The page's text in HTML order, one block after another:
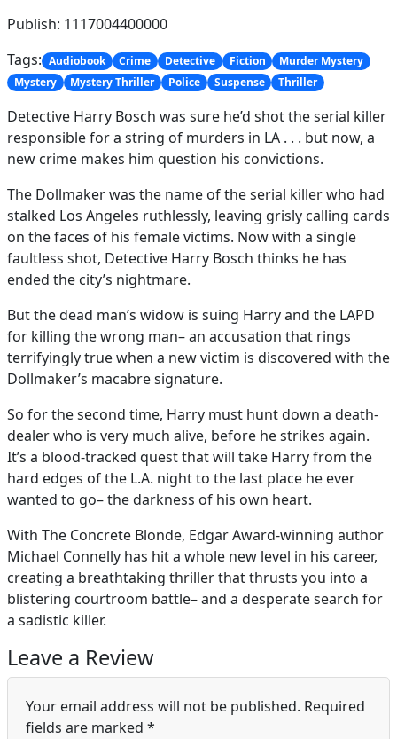
Publish: 1117004400000
Tags: Audiobook Crime Detective Fiction
Murder Mystery
Mystery
Mystery Thriller Police Suspense Thriller
Detective Harry Bosch was sure he’d shot the serial killer
responsible for a string of murders in LA . . . but now, a
new crime makes him question his convictions.
The Dollmaker was the name of the serial killer who had
stalked Los Angeles ruthlessly, leaving grisly calling cards
on the faces of his female victims. Now with a single
faultless shot, Detective Harry Bosch thinks he has
ended the city’s nightmare.
But the dead man’s widow is suing Harry and the LAPD
for killing the wrong man– an accusation that rings
terrifyingly true when a new victim is discovered with the
Dollmaker’s macabre signature.
So for the second time, Harry must hunt down a death-
dealer who is very much alive, before he strikes again.
It’s a blood-tracked quest that will take Harry from the
hard edges of the L.A. night to the last place he ever
wanted to go– the darkness of his own heart.
With The Concrete Blonde, Edgar Award-winning author
Michael Connelly has hit a whole new level in his career,
creating a breathtaking thriller that thrusts you into a
blistering courtroom battle– and a desperate search for
a sadistic killer.
Leave a Review
Your email address will not be published. Required
fields are marked *